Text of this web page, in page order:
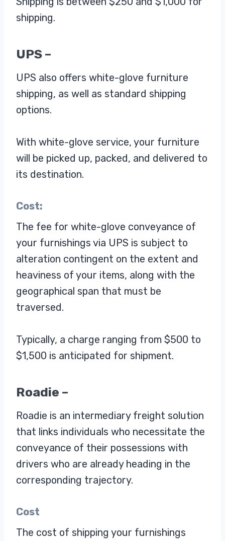
shipping.
UPS –
UPS also offers white-glove furniture
shipping, as well as standard shipping
options.
With white-glove service, your furniture
will be picked up, packed, and delivered to
its destination.
Cost:
The fee for white-glove conveyance of
your furnishings via UPS is subject to
alteration contingent on the extent and
heaviness of your items, along with the
geographical span that must be
traversed.
Typically, a charge ranging from $500 to
$1,500 is anticipated for shipment.
Roadie –
Roadie is an intermediary freight solution
that links individuals who necessitate the
conveyance of their possessions with
drivers who are already heading in the
corresponding trajectory.
Cost
The cost of shipping your furnishings